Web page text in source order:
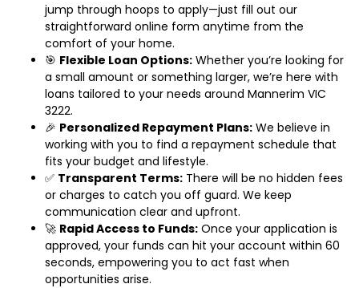
jump through hoops to apply—just fill out our
straightforward online form anytime from the
comfort of your home.
🎯 Flexible Loan Options: Whether you’re looking for
a small amount or something larger, we’re here with
loans tailored to your needs around Mannerim VIC
3222.
🎉 Personalized Repayment Plans: We believe in
working with you to find a repayment schedule that
fits your budget and lifestyle.
✅ Transparent Terms: There will be no hidden fees
or charges to catch you off guard. We keep
communication clear and upfront.
🚀 Rapid Access to Funds: Once your application is
approved, your funds can hit your account within 60
seconds, empowering you to act fast when
opportunities arise.